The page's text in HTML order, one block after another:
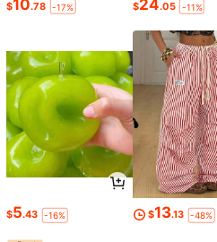
$10.78 -17% $24.05 -11%
$5.43 -16% $13.13 -48%